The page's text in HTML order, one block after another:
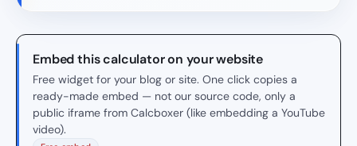
Embed this calculator on your website
Free widget for your blog or site. One click copies a
ready-made embed — not our source code, only a
public iframe from Calcboxer (like embedding a YouTube
video).